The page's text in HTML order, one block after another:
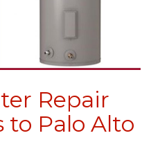
Repair
Palo Alto